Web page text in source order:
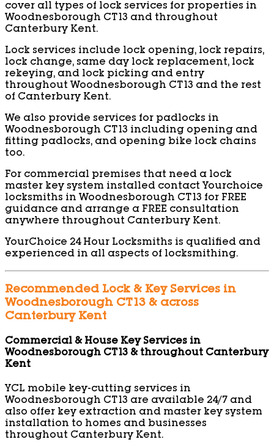
cover all types of lock services for properties in
Woodnesborough CT13 and throughout
Canterbury Kent.
Lock services include lock opening, lock repairs,
lock change, same day lock replacement, lock
rekeying, and lock picking and entry
throughout Woodnesborough CT13 and the rest
of Canterbury Kent.
We also provide services for padlocks in
Woodnesborough CT13 including opening and
fitting padlocks, and opening bike lock chains
too.
For commercial premises that need a lock
master key system installed contact Yourchoice
locksmiths in Woodnesborough CT13 for FREE
guidance and arrange a FREE consultation
anywhere throughout Canterbury Kent.
YourChoice 24 Hour Locksmiths is qualified and
experienced in all aspects of locksmithing.
Recommended Lock & Key Services in
Woodnesborough CT13 & across
Canterbury Kent
Commercial & House Key Services in
Woodnesborough CT13 & throughout Canterbury
Kent
YCL mobile key-cutting services in
Woodnesborough CT13 are available 24/7 and
also offer key extraction and master key system
installation to homes and businesses
throughout Canterbury Kent.